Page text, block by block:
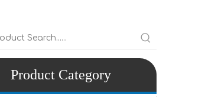
Product Category